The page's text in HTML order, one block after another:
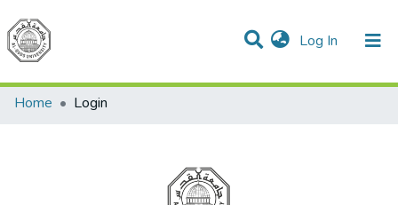
Log In (current)
Communities & Collections
All of DSpace
Home
Login